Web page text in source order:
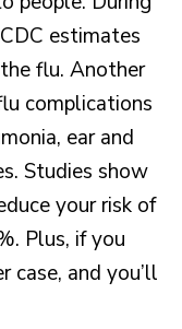
estimates
flu. Another
complications
ear and
Studies show
your risk of
Plus, if you
and you’ll